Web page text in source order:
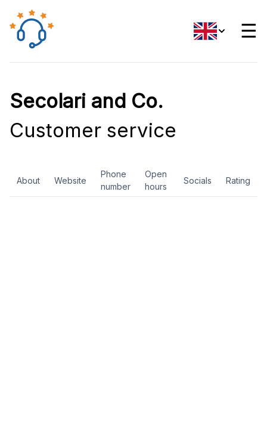
☰
Secolari and Co.
Customer service
About Website
Phone
number
Open
hours
Socials Rating